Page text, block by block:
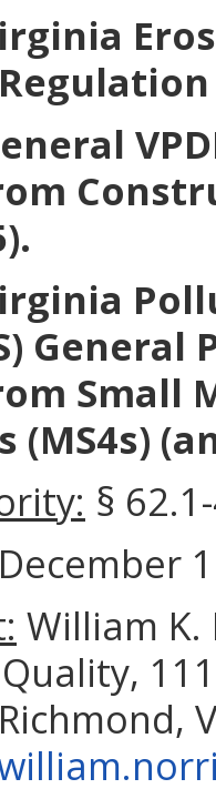
Small
(MS4s)
§
December
William